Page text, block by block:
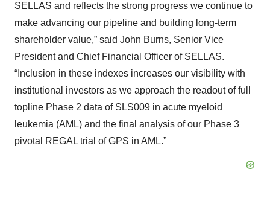
SELLAS and reflects the strong progress we continue to
make advancing our pipeline and building long-term
shareholder value,” said John Burns, Senior Vice
President and Chief Financial Officer of SELLAS.
“Inclusion in these indexes increases our visibility with
institutional investors as we approach the readout of full
topline Phase 2 data of SLS009 in acute myeloid
leukemia (AML) and the final analysis of our Phase 3
pivotal REGAL trial of GPS in AML.”